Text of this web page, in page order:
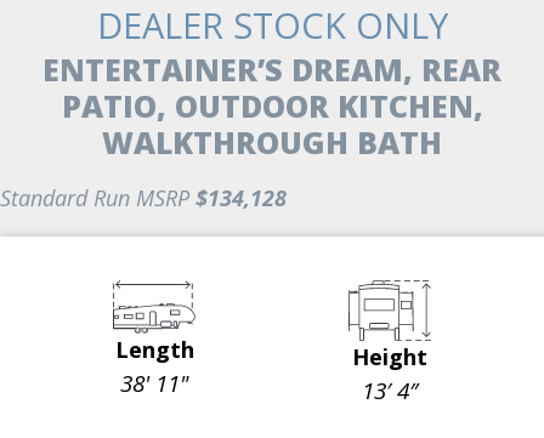
DEALER STOCK ONLY
ENTERTAINER’S DREAM, REAR
PATIO, OUTDOOR KITCHEN,
WALKTHROUGH BATH
Standard Run MSRP $134,128
Length
38' 11"
Height
13′ 4″